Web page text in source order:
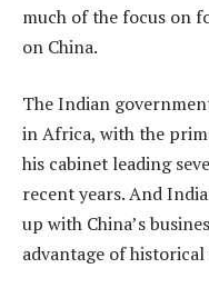
much of the focus on
on China.
The Indian
in Africa, with the
his cabinet leading
recent years. And
up with China’s
advantage of